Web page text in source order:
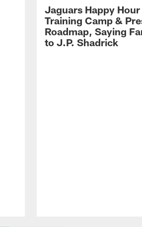
Jaguars Happy Hour
Training Camp &
Roadmap, Saying
to J.P. Shadrick